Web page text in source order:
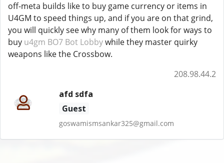
off-meta builds like to buy game currency or items in
U4GM to speed things up, and if you are on that grind,
you will quickly see why many of them look for ways to
buy u4gm BO7 Bot Lobbywhile they master quirky
weapons like the Crossbow.
208.98.44.2
afd sdfa
Guest
goswamismsankar325@gmail.com